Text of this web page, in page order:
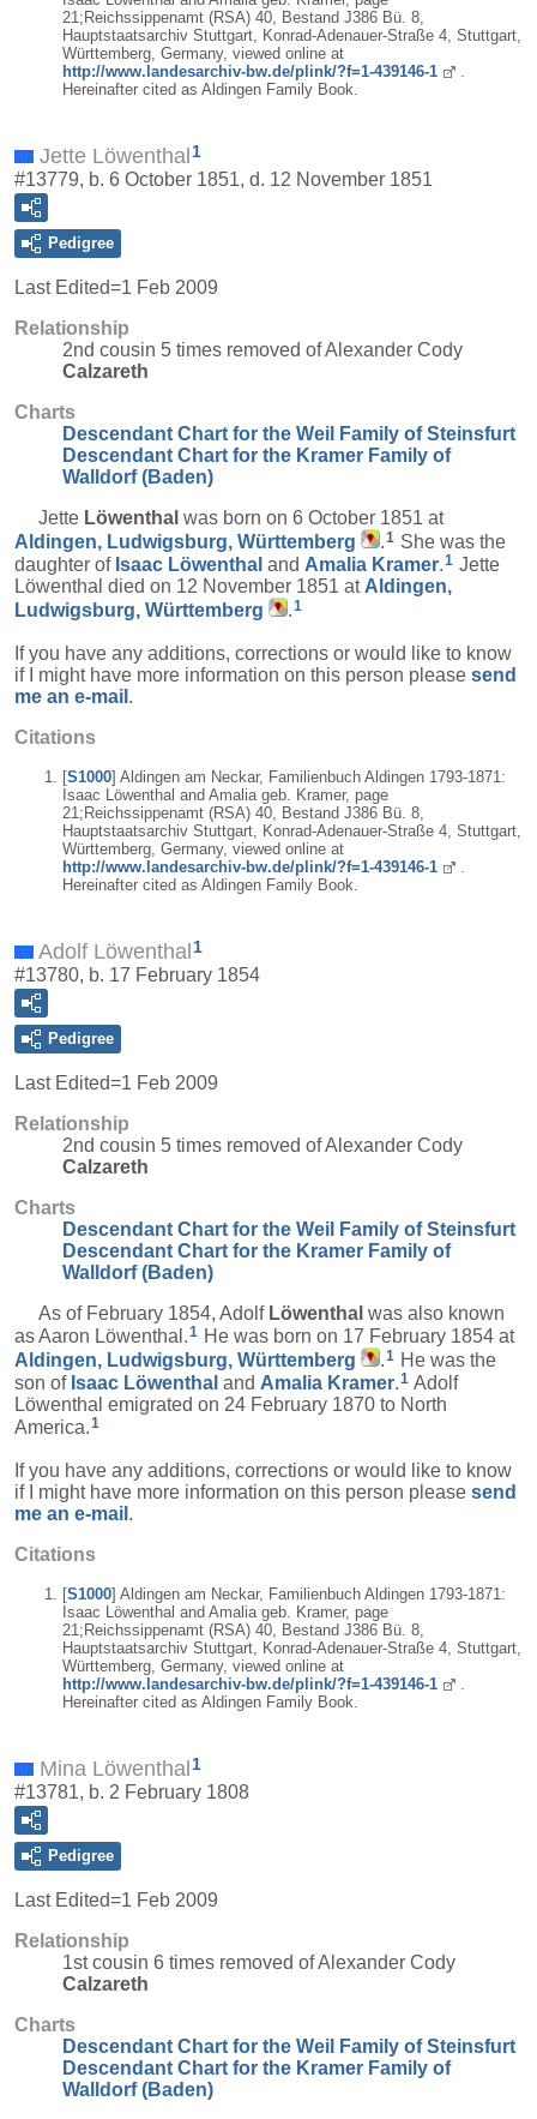
21;Reichssippenamt (RSA) 40, Bestand J386 Bü. 8,
Hauptstaatsarchiv Stuttgart, Konrad-Adenauer-Straße 4, Stuttgart,
Württemberg, Germany, viewed online at
http://www.landesarchiv-bw.de/plink/?f=1-439146-1
Hereinafter cited as Aldingen Family Book.
Jette Löwenthal 1
#13779, b. 6 October 1851, d. 12 November 1851
Pedigree
Last Edited=1 Feb 2009
Relationship
2nd cousin 5 times removed of Alexander Cody
Calzareth
Charts
Descendant Chart for the Weil Family of Steinsfurt
Descendant Chart for the Kramer Family of
Walldorf (Baden)
Jette Löwenthal was born on 6 October 1851 at
Aldingen, Ludwigsburg, Württemberg
.1 She was the
daughter of Isaac Löwenthal and Amalia Kramer.1 Jette
Löwenthal died on 12 November 1851 at Aldingen,
Ludwigsburg, Württemberg
.1
If you have any additions, corrections or would like to know
if I might have more information on this person please send
me an e-mail .
Citations
[S1000] Aldingen am Neckar, Familienbuch Aldingen 1793-1871:
Isaac Löwenthal and Amalia geb. Kramer, page
21;Reichssippenamt (RSA) 40, Bestand J386 Bü. 8,
Hauptstaatsarchiv Stuttgart, Konrad-Adenauer-Straße 4, Stuttgart,
Württemberg, Germany, viewed online at
http://www.landesarchiv-bw.de/plink/?f=1-439146-1
Hereinafter cited as Aldingen Family Book.
Adolf Löwenthal 1
#13780, b. 17 February 1854
Pedigree
Last Edited=1 Feb 2009
Relationship
2nd cousin 5 times removed of Alexander Cody
Calzareth
Charts
Descendant Chart for the Weil Family of Steinsfurt
Descendant Chart for the Kramer Family of
Walldorf (Baden)
As of February 1854, Adolf Löwenthal was also known
as Aaron Löwenthal.1 He was born on 17 February 1854 at
Aldingen, Ludwigsburg, Württemberg
.1 He was the
son of Isaac Löwenthal and Amalia Kramer.1 Adolf
Löwenthal emigrated on 24 February 1870 to North
America.1
If you have any additions, corrections or would like to know
if I might have more information on this person please send
me an e-mail .
Citations
[S1000] Aldingen am Neckar, Familienbuch Aldingen 1793-1871:
Isaac Löwenthal and Amalia geb. Kramer, page
21;Reichssippenamt (RSA) 40, Bestand J386 Bü. 8,
Hauptstaatsarchiv Stuttgart, Konrad-Adenauer-Straße 4, Stuttgart,
Württemberg, Germany, viewed online at
http://www.landesarchiv-bw.de/plink/?f=1-439146-1
Hereinafter cited as Aldingen Family Book.
Mina Löwenthal 1
#13781, b. 2 February 1808
Pedigree
Last Edited=1 Feb 2009
Relationship
1st cousin 6 times removed of Alexander Cody
Calzareth
Charts
Descendant Chart for the Weil Family of Steinsfurt
Descendant Chart for the Kramer Family of
Walldorf (Baden)